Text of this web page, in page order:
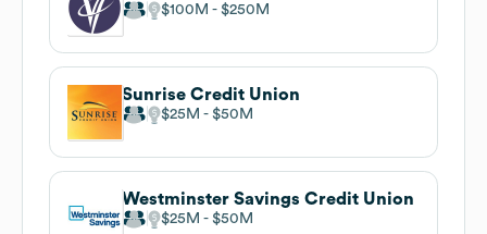
$100M $250M
Sunrise Credit Union
$25M $50M
Westminster Savings Credit Union
$25M $50M